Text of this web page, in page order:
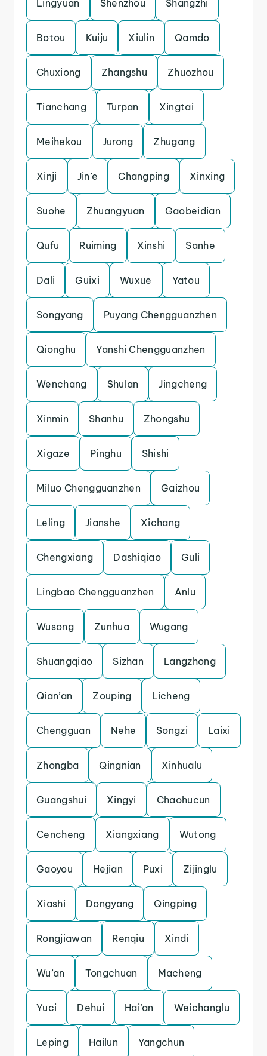
Lingyuan Shenzhou Shangzhi
Botou Kuiju Xiulin Qamdo
Chuxiong Zhangshu Zhuozhou
Tianchang Turpan Xingtai
Meihekou Jurong Zhugang
Xinji Jin’e Changping Xinxing
Suohe Zhuangyuan Gaobeidian
Qufu Ruiming Xinshi Sanhe
Dali Guixi Wuxue Yatou
Songyang Puyang Chengguanzhen
Qionghu Yanshi Chengguanzhen
Wenchang Shulan Jingcheng
Xinmin Shanhu Zhongshu
Xigaze Pinghu Shishi
Miluo Chengguanzhen Gaizhou
Leling Jianshe Xichang
Chengxiang Dashiqiao Guli
Lingbao Chengguanzhen Anlu
Wusong Zunhua Wugang
Shuangqiao Sizhan Langzhong
Qian’an Zouping Licheng
Chengguan Nehe Songzi Laixi
Zhongba Qingnian Xinhualu
Guangshui Xingyi Chaohucun
Cencheng Xiangxiang Wutong
Gaoyou Hejian Puxi Zijinglu
Xiashi Dongyang Qingping
Rongjiawan Renqiu Xindi
Wu’an Tongchuan Macheng
Yuci Dehui Hai’an Weichanglu
Leping Hailun Yangchun